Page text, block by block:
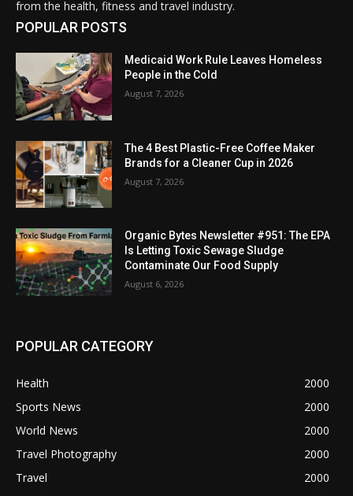
from the health, fitness and travel industry.
POPULAR POSTS
Medicaid Work Rule Leaves Homeless
People in the Cold
August 7, 2026
The 4 Best Plastic-Free Coffee Maker
Brands for a Cleaner Cup in 2026
August 7, 2026
Organic Bytes Newsletter #951: The EPA
Is Letting Toxic Sewage Sludge
Contaminate Our Food Supply
August 6, 2026
POPULAR CATEGORY
Health
2000
Sports News
2000
World News
2000
Travel Photography
2000
Travel
2000